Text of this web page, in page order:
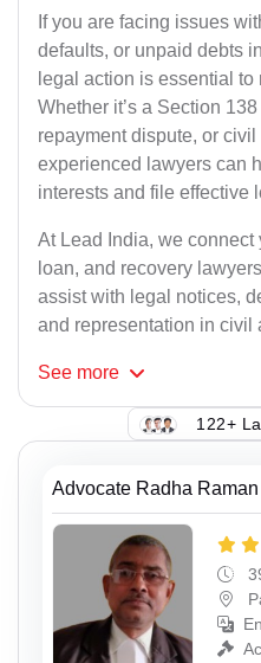
If you are facing issues
defaults, or unpaid debts
legal action is essential to
Whether it’s a Section
repayment dispute, or civil
experienced lawyers can
interests and file effective
At Lead India, we connect
loan, and recovery
assist with legal notices,
and representation in civil
See more
122+
Advocate Radha